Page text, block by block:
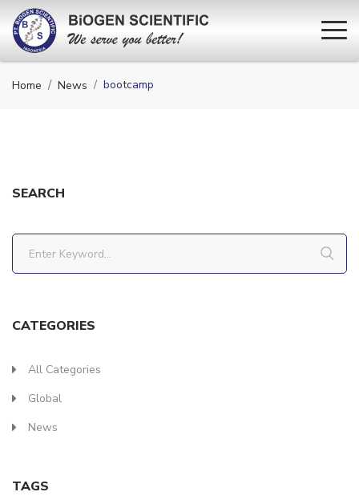
Home News bootcamp
SEARCH
CATEGORIES
All Categories
Global
News
TAGS